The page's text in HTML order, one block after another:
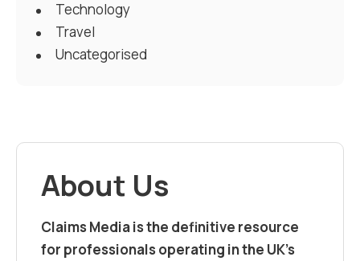
Technology
Travel
Uncategorised
About Us
Claims Media is the definitive resource
for professionals operating in the UK’s